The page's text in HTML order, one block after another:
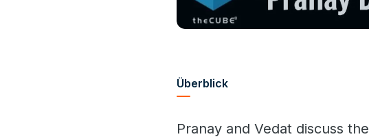
Überblick
Pranay and Vedat discuss